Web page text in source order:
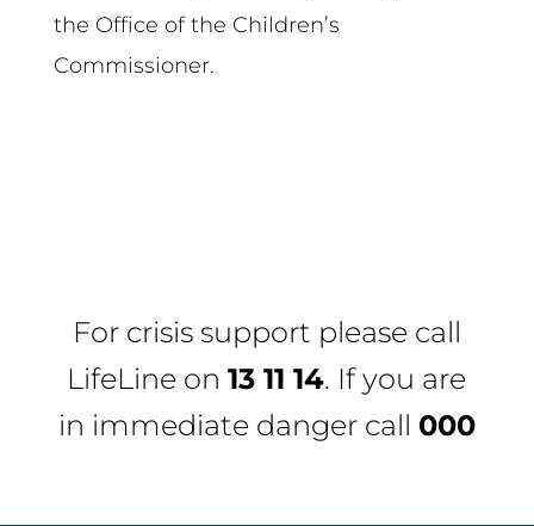
the Office of the Children’s
Commissioner.
For crisis support please call
LifeLine on13 11 14. If you are
in immediate danger call 000